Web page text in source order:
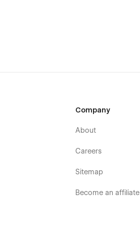
template is suitable
Zailanry is 100%
long time.
Company
About
Careers
Sitemap
Become an affiliate